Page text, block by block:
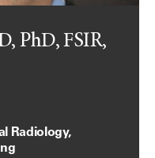
PhD, FSIR,
Radiology,